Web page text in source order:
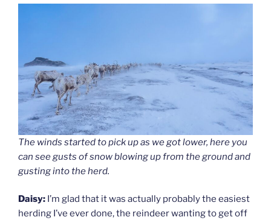
The winds started to pick up as we got lower, here you
can see gusts of snow blowing up from the ground and
gusting into the herd.
Daisy: I’m glad that it was actually probably the easiest
herding I’ve ever done, the reindeer wanting to get off